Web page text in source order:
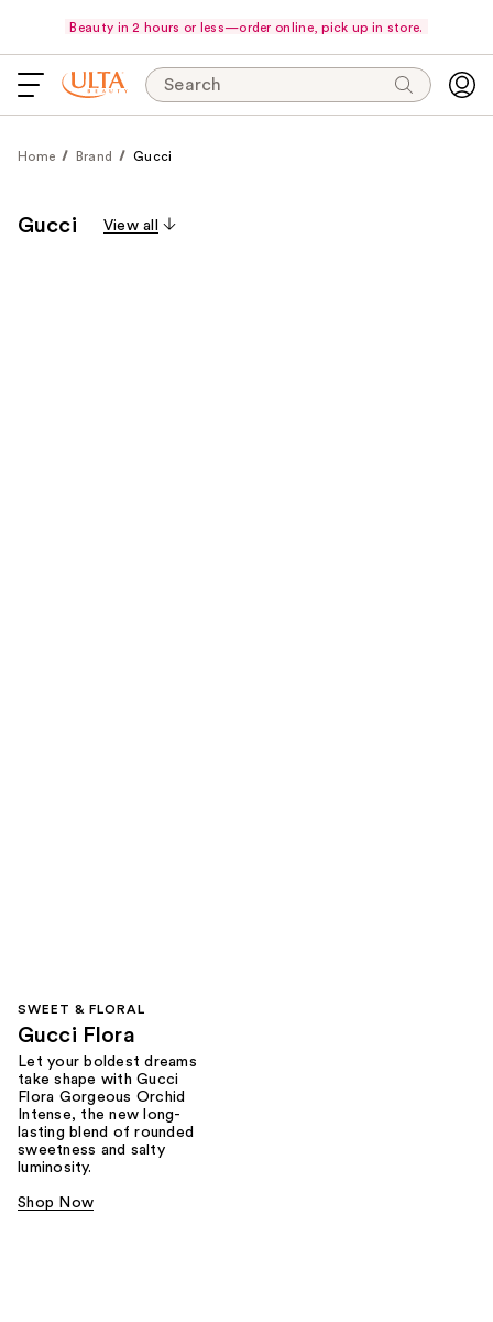
Beauty in 2 hours or less—order online, pick up in store.
Search
Home Brand Gucci
Gucci View all
SWEET & FLORAL
Gucci Flora
Let your boldest dreams
take shape with Gucci
Flora Gorgeous Orchid
Intense, the new long-
lasting blend of rounded
sweetness and salty
luminosity.
Shop Now